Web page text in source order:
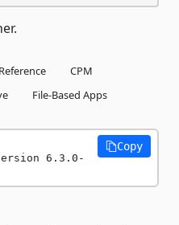
CPM
File-Based Apps
6.3.0-
Copy